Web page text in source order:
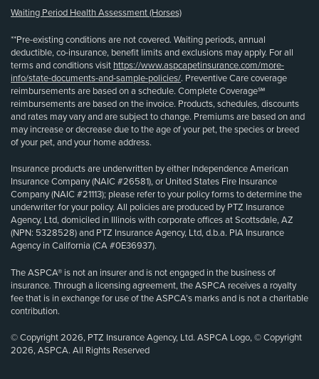
Waiting Period Health Assessment (Horses)
**Pre-existing conditions are not covered. Waiting periods, annual
deductible, co-insurance, benefit limits and exclusions may apply. For all
terms and conditions visit https://www.aspcapetinsurance.com/more-
info/state-documents-and-sample-policies/. Preventive Care coverage
reimbursements are based on a schedule. Complete Coverage℠
reimbursements are based on the invoice. Products, schedules, discounts
and rates may vary and are subject to change. Premiums are based on and
may increase or decrease due to the age of your pet, the species or breed
of your pet, and your home address.
Insurance products are underwritten by either Independence American
Insurance Company (NAIC #26581), or United States Fire Insurance
Company (NAIC #21113); please refer to your policy forms to determine the
underwriter for your policy. All policies are produced by PTZ Insurance
Agency, Ltd, domiciled in Illinois with corporate offices at Scottsdale, AZ
(NPN: 5328528) and PTZ Insurance Agency, Ltd, d.b.a. PIA Insurance
Agency in California (CA #0E36937).
The ASPCA® is not an insurer and is not engaged in the business of
insurance. Through a licensing agreement, the ASPCA receives a royalty
fee that is in exchange for use of the ASPCA’s marks and is not a charitable
contribution.
© Copyright 2026, PTZ Insurance Agency, Ltd. ASPCA Logo, © Copyright
2026, ASPCA. All Rights Reserved